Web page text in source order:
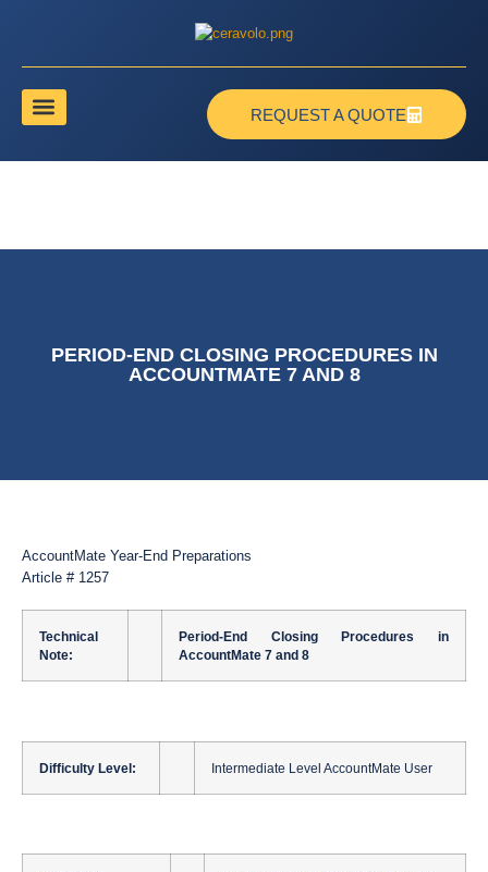
REQUEST A QUOTE
PERIOD-END CLOSING PROCEDURES IN
ACCOUNTMATE 7 AND 8
AccountMate Year-End Preparations
Article # 1257
Technical
Note:
Period-End Closing Procedures in
AccountMate 7 and 8
Difficulty Level: Intermediate Level AccountMate User